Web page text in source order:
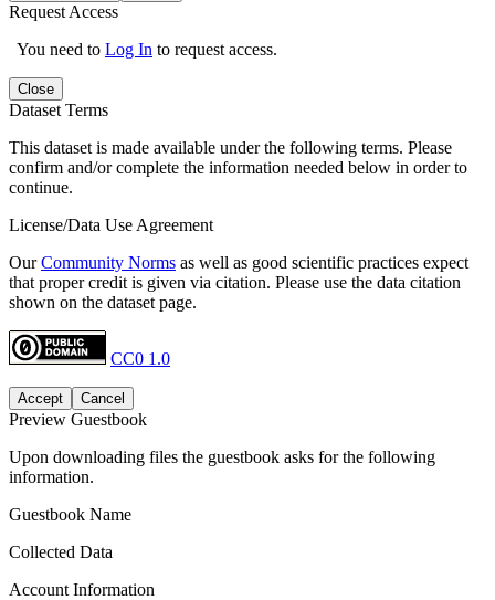
Request Access
You need to Log In to request access.
Close
Dataset Terms
This dataset is made available under the following terms. Please
confirm and/or complete the information needed below in order to
continue.
License/Data Use Agreement
OurCommunity Norms as well as good scientific practices expect
that proper credit is given via citation. Please use the data citation
shown on the dataset page.
CC0 1.0
Accept Cancel
Preview Guestbook
Upon downloading files the guestbook asks for the following
information.
Guestbook Name
Collected Data
Account Information